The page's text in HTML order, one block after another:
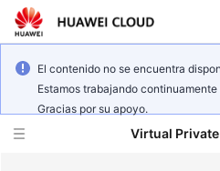
El contenido no se encuentra
Estamos trabajando
Gracias por su apoyo.
Virtual